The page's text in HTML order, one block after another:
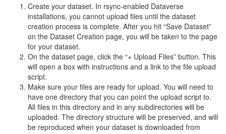
Create your dataset. In rsync-enabled Dataverse
installations, you cannot upload files until the dataset
creation process is complete. After you hit “Save Dataset”
on the Dataset Creation page, you will be taken to the page
for your dataset.
On the dataset page, click the “+ Upload Files” button. This
will open a box with instructions and a link to the file upload
script.
Make sure your files are ready for upload. You will need to
have one directory that you can point the upload script to.
All files in this directory and in any subdirectories will be
uploaded. The directory structure will be preserved, and will
be reproduced when your dataset is downloaded from